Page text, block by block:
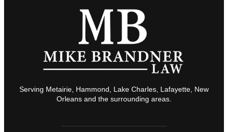
Serving Metairie, Hammond, Lake Charles, Lafayette, New
Orleans and the surrounding areas.